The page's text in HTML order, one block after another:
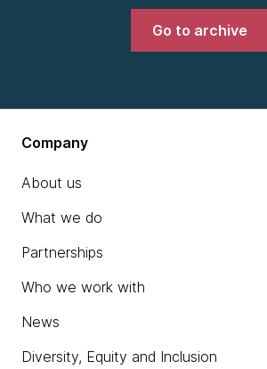
Go to archive
Company
About us
What we do
Partnerships
Who we work with
News
Diversity, Equity and Inclusion